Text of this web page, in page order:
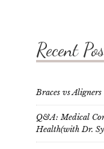
Recent
Braces vs Aligners
Q&A: Medical
Health(with Dr.